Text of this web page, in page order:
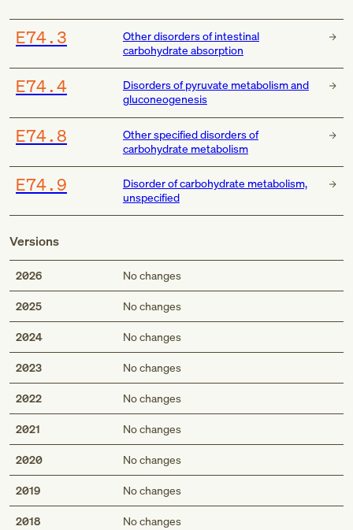
E74.3
Other disorders of intestinal
carbohydrate absorption
E74.4
Disorders of pyruvate metabolism and
gluconeogenesis
E74.8
Other specified disorders of
carbohydrate metabolism
E74.9
Disorder of carbohydrate metabolism,
unspecified
Versions
2026 No changes
2025 No changes
2024 No changes
2023 No changes
2022 No changes
2021 No changes
2020 No changes
2019 No changes
2018 No changes